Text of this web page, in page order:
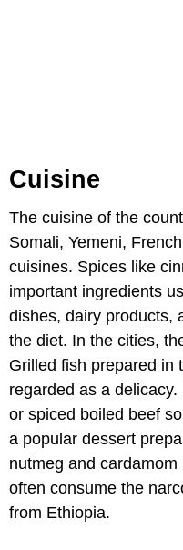
Cuisine
The cuisine of the
Somali, Yemeni,
cuisines. Spices like
important ingredients
dishes, dairy products,
the diet. In the cities,
Grilled fish prepared in
regarded as a
or spiced boiled beef
a popular dessert
nutmeg and
often consume the
from Ethiopia.